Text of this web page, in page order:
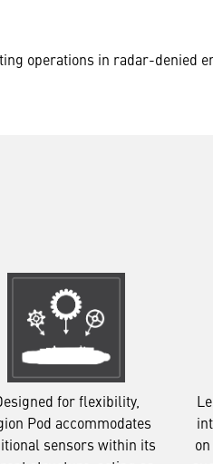
operations in radar-denied
for flexibility,
Pod accommodates
sensors within its